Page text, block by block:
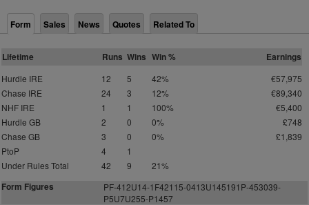
Form Sales News Quotes Related To
Lifetime Runs Wins Win % Earnings
Hurdle IRE 12 5 42%
€57,975
Chase IRE
24 3 12%
€89,340
NHF IRE
1 1 100%
€5,400
Hurdle GB
2 0 0%
£748
Chase GB
3 0 0%
£1,839
PtoP
4
1
Under Rules Total
42 9 21%
Form Figures PF-412U14-1F42115-0413U145191P-453039-
P5U7U255-P1457